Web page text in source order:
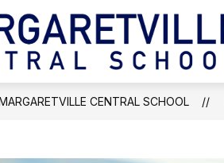
CENTRAL SCHOOL